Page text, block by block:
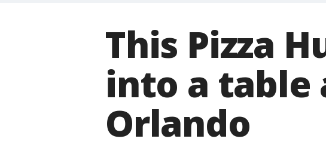
This Pizza
into a table
Orlando